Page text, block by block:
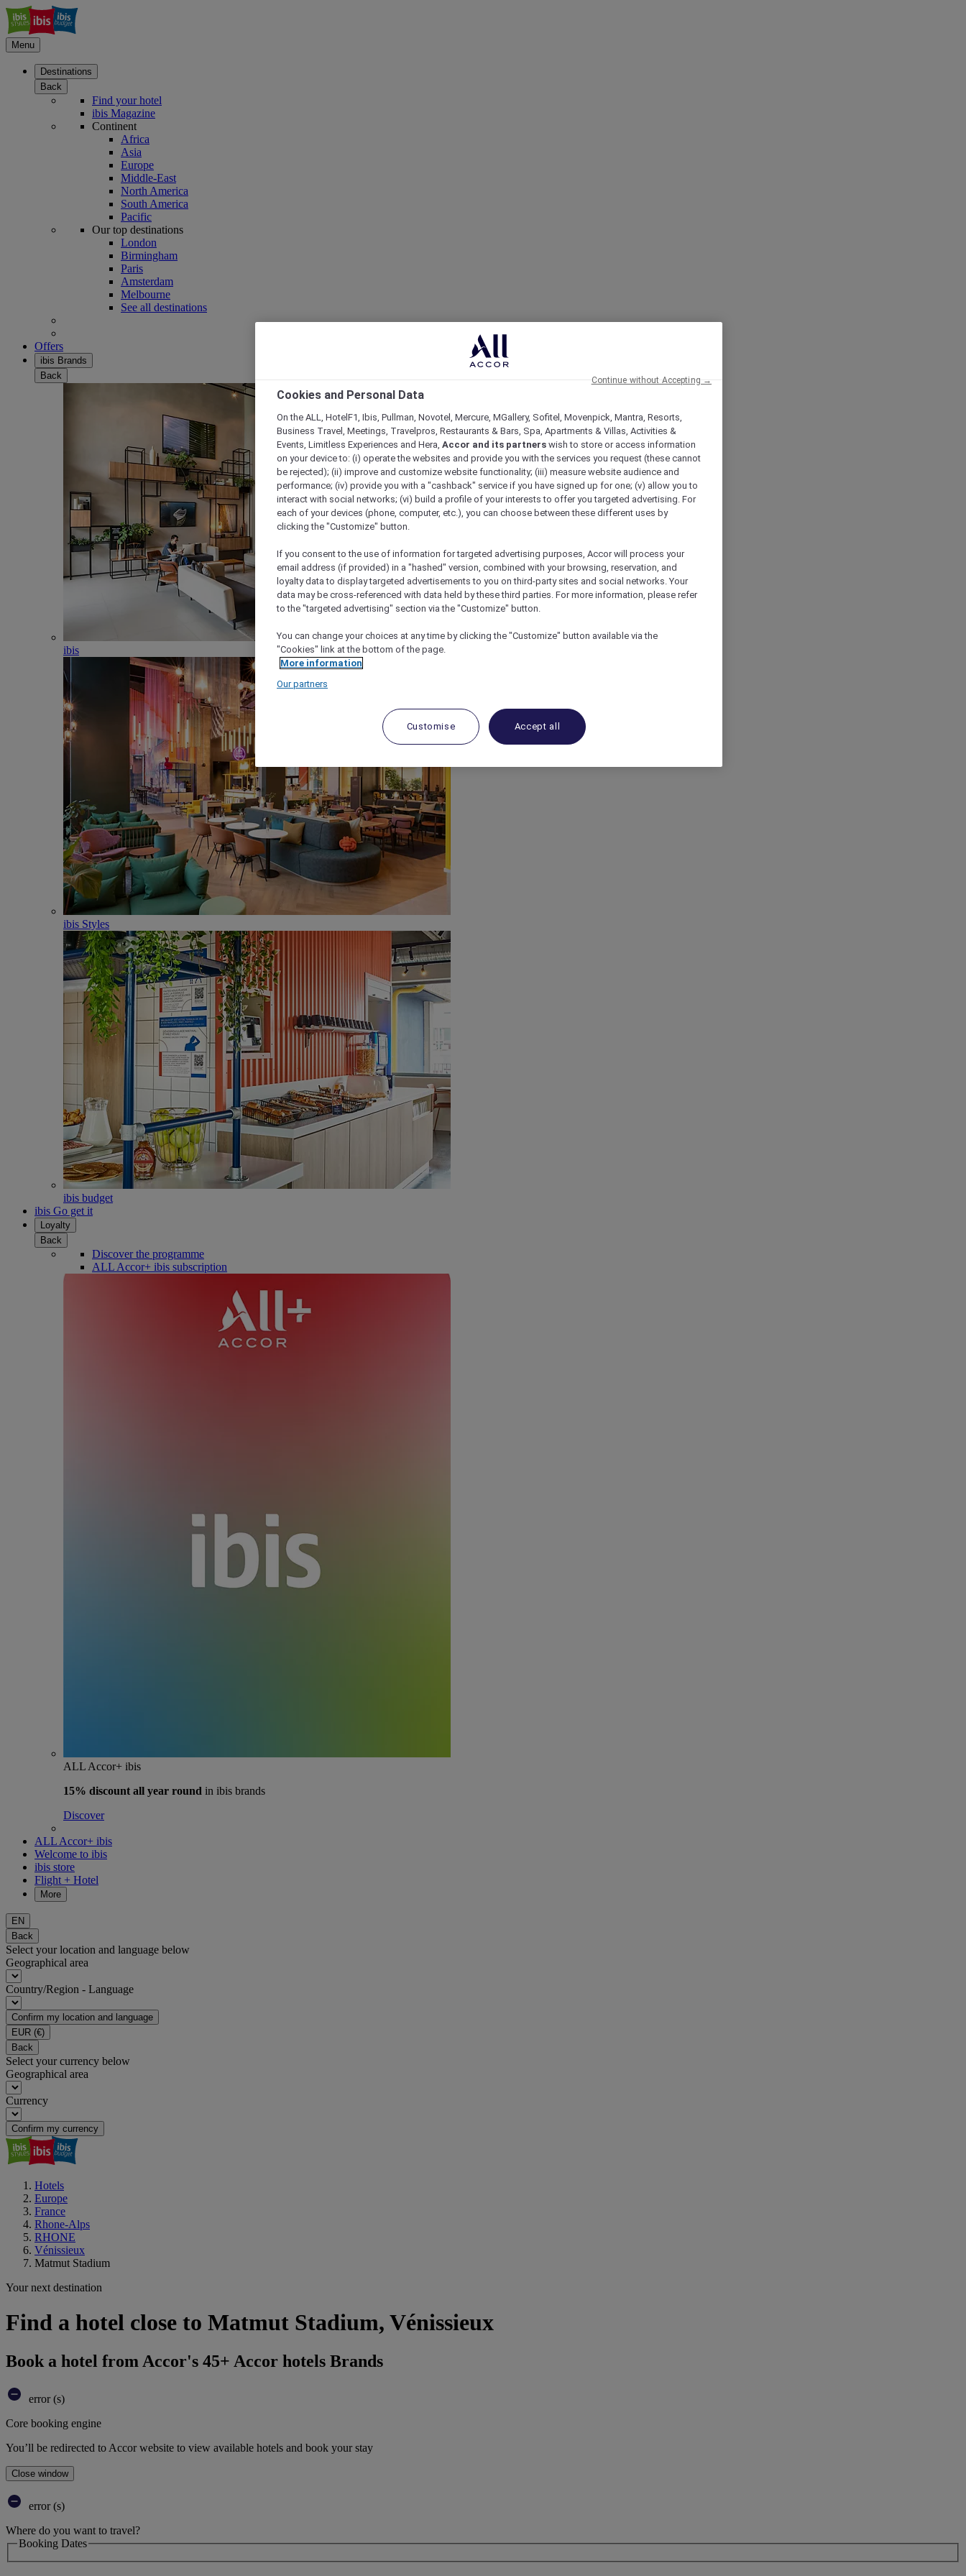
Menu
Destinations
Back
Find your hotel
ibis Magazine
Continent
Africa
Asia
Europe
Middle-East
North America
South America
Pacific
Our top destinations
London
Birmingham
Paris
Amsterdam
Melbourne
See all destinations
Offers
ibis Brands
Back
ibis
ibis Styles
ibis budget
ibis Go get it
Loyalty
Back
Discover the programme
ALL Accor+ ibis subscription
ALL Accor+ ibis
15% discount all year round in ibis brands
Discover
ALL Accor+ ibis
Welcome to ibis
ibis store
Flight + Hotel
More
EN
Back
Select your location and language below
Geographical area
Country/Region - Language
Confirm my location and language
EUR (€)
Back
Select your currency below
Geographical area
Currency
Confirm my currency
Hotels
Europe
France
Rhone-Alps
RHONE
Vénissieux
Matmut Stadium
Your next destination
Find a hotel close to Matmut Stadium, Vénissieux
Book a hotel from Accor's 45+ Accor hotels Brands
error (s)
Core booking engine
You’ll be redirected to Accor website to view available hotels and book your stay
Close window
error (s)
Where do you want to travel?
Booking Dates
Cookies and Personal Data
On the ALL, HotelF1, Ibis, Pullman, Novotel, Mercure, MGallery, Sofitel, Movenpick, Mantra, Resorts,
Business Travel, Meetings, Travelpros, Restaurants & Bars, Spa, Apartments & Villas, Activities &
Events, Limitless Experiences and Hera, Accor and its partners wish to store or access information
on your device to: (i) operate the websites and provide you with the services you request (these cannot
be rejected); (ii) improve and customize website functionality; (iii) measure website audience and
performance; (iv) provide you with a "cashback" service if you have signed up for one; (v) allow you to
interact with social networks; (vi) build a profile of your interests to offer you targeted advertising. For
each of your devices (phone, computer, etc.), you can choose between these different uses by
clicking the "Customize" button.
If you consent to the use of information for targeted advertising purposes, Accor will process your
email address (if provided) in a "hashed" version, combined with your browsing, reservation, and
loyalty data to display targeted advertisements to you on third-party sites and social networks. Your
data may be cross-referenced with data held by these third parties. For more information, please refer
to the "targeted advertising" section via the "Customize" button.
You can change your choices at any time by clicking the "Customize" button available via the
"Cookies" link at the bottom of the page.
More information
Our partners
Customise Accept all
Continue without Accepting →